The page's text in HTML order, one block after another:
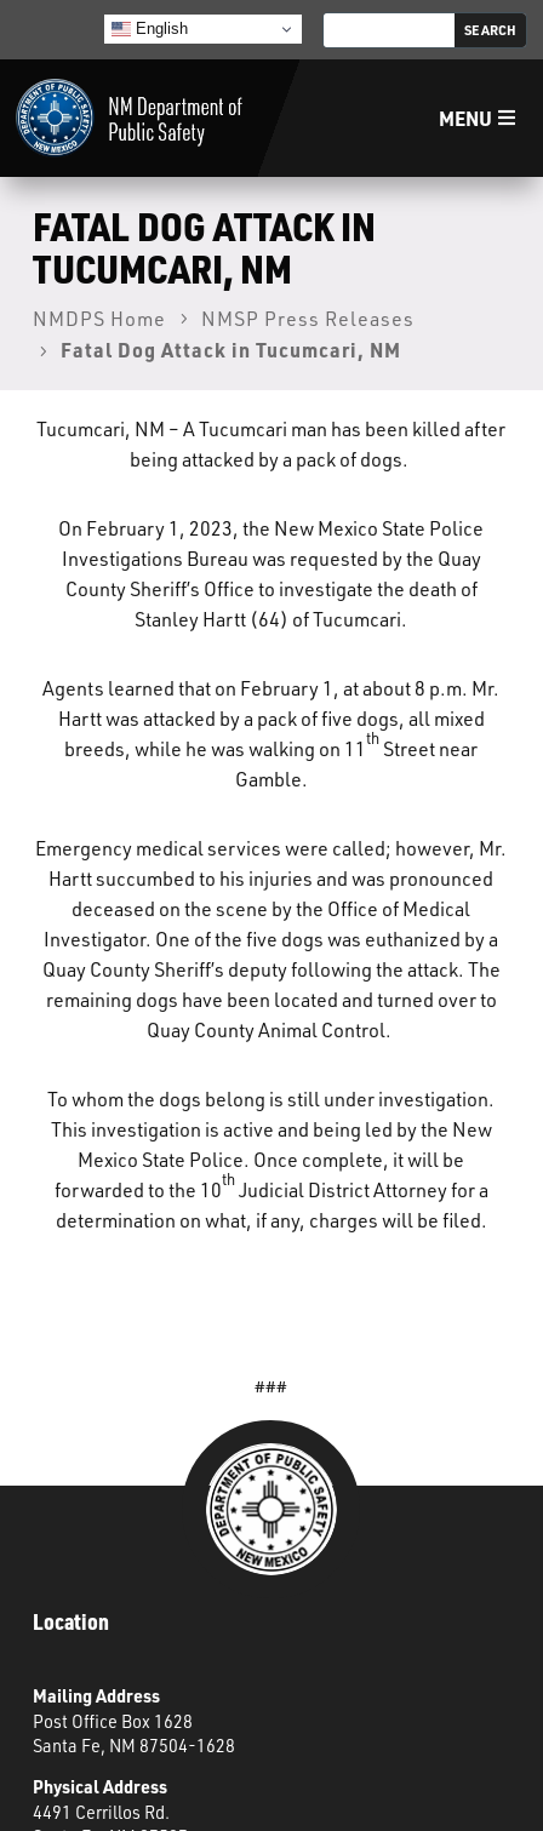
English
MENU
Home
LECB
NMLEA
NMSP
What’s Happening
FATAL DOG ATTACK IN
TUCUMCARI, NM
NMDPS Home NMSP Press Releases
Fatal Dog Attack in Tucumcari, NM
Tucumcari, NM – A Tucumcari man has been killed after
being attacked by a pack of dogs.
On February 1, 2023, the New Mexico State Police
Investigations Bureau was requested by the Quay
County Sheriff’s Office to investigate the death of
Stanley Hartt (64) of Tucumcari.
Agents learned that on February 1, at about 8 p.m. Mr.
Hartt was attacked by a pack of five dogs, all mixed
breeds, while he was walking on 11 th Street near
Gamble.
Emergency medical services were called; however, Mr.
Hartt succumbed to his injuries and was pronounced
deceased on the scene by the Office of Medical
Investigator. One of the five dogs was euthanized by a
Quay County Sheriff’s deputy following the attack. The
remaining dogs have been located and turned over to
Quay County Animal Control.
To whom the dogs belong is still under investigation.
This investigation is active and being led by the New
Mexico State Police. Once complete, it will be
forwarded to the 10thJudicial District Attorney for a
determination on what, if any, charges will be filed.
###
Location
Mailing Address
Post Office Box 1628
Santa Fe, NM 87504-1628
Physical Address
4491 Cerrillos Rd.